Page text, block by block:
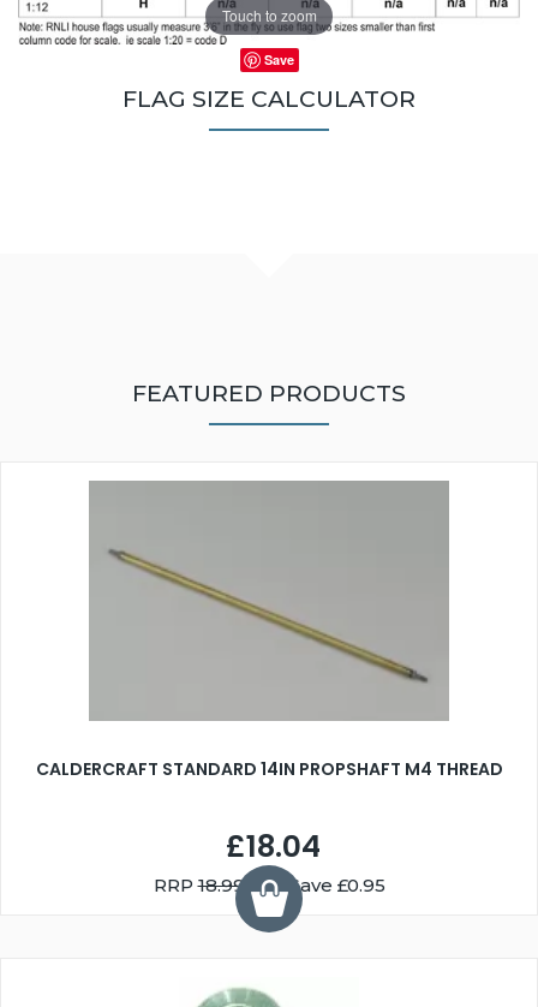
Touch to zoom
Save
FLAG SIZE CALCULATOR
FEATURED PRODUCTS
CALDERCRAFT STANDARD 14IN PROPSHAFT M4 THREAD
£18.04
RRP18.99You Save £0.95